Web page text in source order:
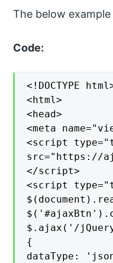
The below
Code:
<!DOCTYPE
<html>
<head>
<meta
<script
src="https://
</script>
<script
$.ajax('/
{
dataType: